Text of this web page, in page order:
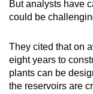
But analysts have
could be
They cited that on
eight years to
plants can be
the reservoirs are